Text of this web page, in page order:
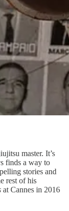
master. It’s
finds a way to
stories and
rest of his
at Cannes in 2016